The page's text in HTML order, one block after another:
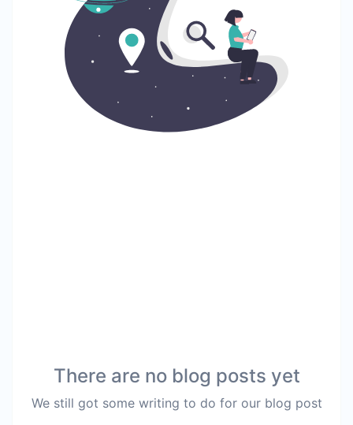
There are no blog posts yet
We still got some writing to do for our blog post